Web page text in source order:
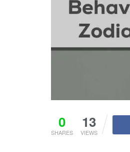
0
SHARES
13
VIEWS